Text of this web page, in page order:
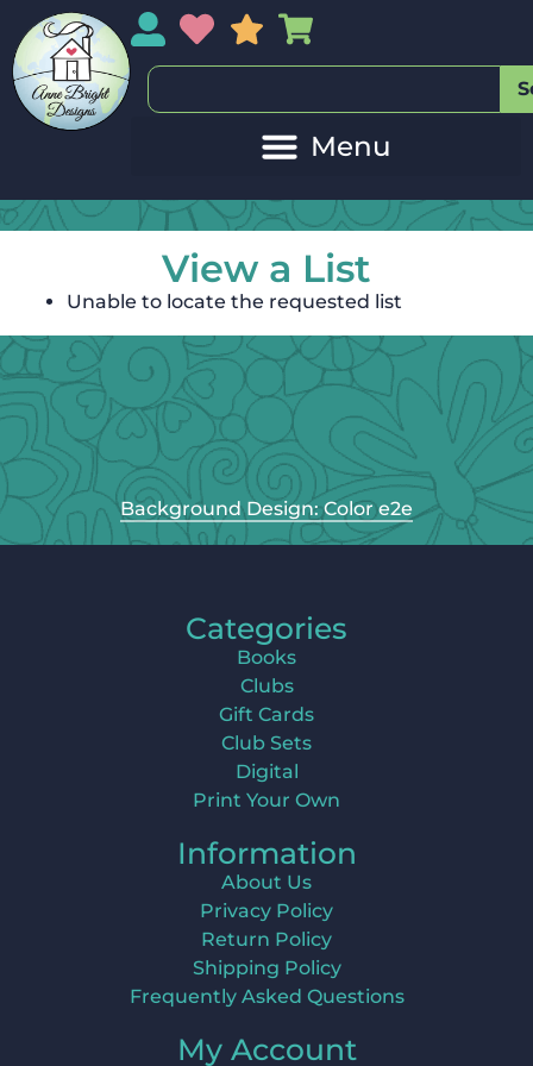
My AccountMy Wishlist
Sales
View a List
Unable to locate the requested list
Background Design: Color e2e
Categories
Books
Clubs
Gift Cards
Club Sets
Digital
Print Your Own
Information
About Us
Privacy Policy
Return Policy
Shipping Policy
Frequently Asked Questions
My Account